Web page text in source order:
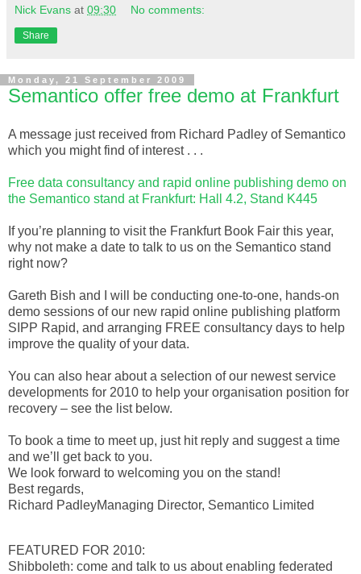
Nick Evans at 09:30 No comments:
Share
Monday, 21 September 2009
Semantico offer free demo at Frankfurt
A message just received from Richard Padley of Semantico
which you might find of interest . . .
Free data consultancy and rapid online publishing demo on
the Semantico stand at Frankfurt: Hall 4.2, Stand K445
If you’re planning to visit the Frankfurt Book Fair this year,
why not make a date to talk to us on the Semantico stand
right now?
Gareth Bish and I will be conducting one-to-one, hands-on
demo sessions of our new rapid online publishing platform
SIPP Rapid, and arranging FREE consultancy days to help
improve the quality of your data.
You can also hear about a selection of our newest service
developments for 2010 to help your organisation position for
recovery – see the list below.
To book a time to meet up, just hit reply and suggest a time
and we’ll get back to you.
We look forward to welcoming you on the stand!
Best regards,
Richard PadleyManaging Director, Semantico Limited
FEATURED FOR 2010:
Shibboleth: come and talk to us about enabling federated